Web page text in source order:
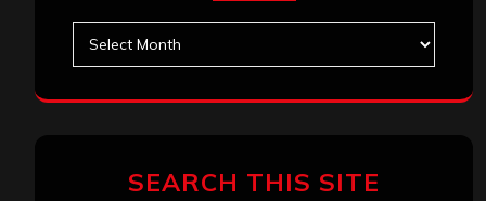
SEARCH THIS SITE